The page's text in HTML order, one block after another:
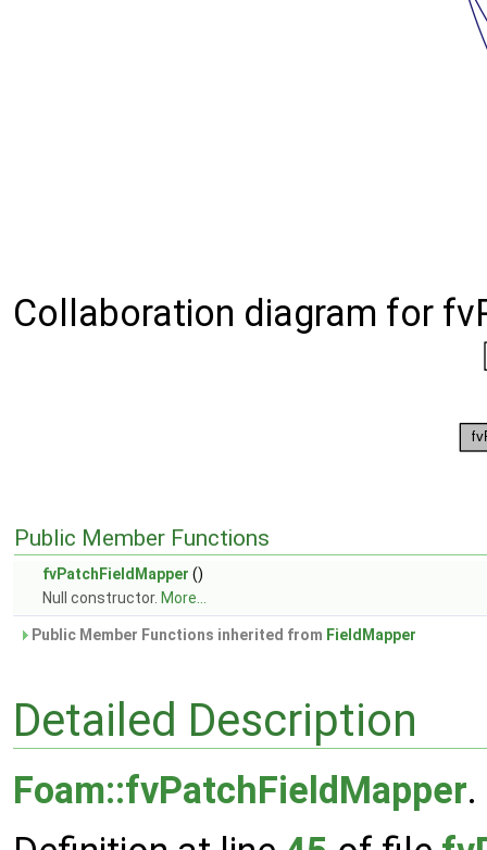
Collaboration diagram for
Public Member Functions
fvPatchFieldMapper ()
Null constructor. More...
Public Member Functions inherited from FieldMapper
Detailed Description
Foam::fvPatchFieldMapper.